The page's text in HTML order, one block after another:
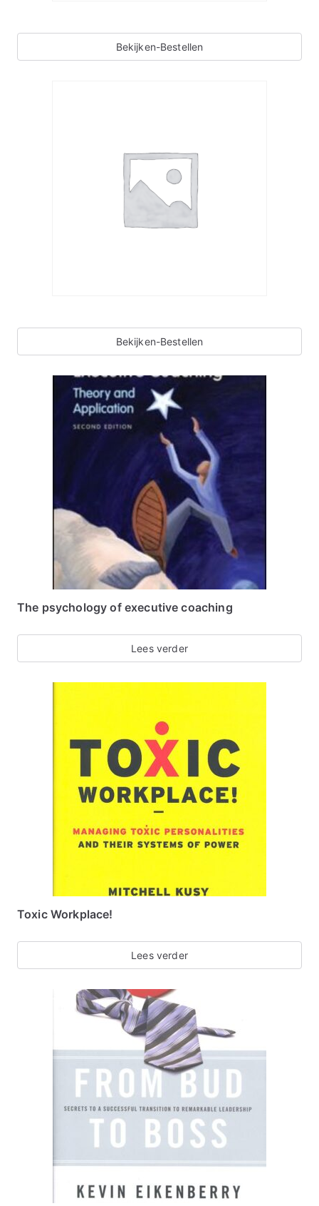
Bekijken-Bestellen
Bekijken-Bestellen
The psychology of executive coaching
Lees verder
Toxic Workplace!
Lees verder